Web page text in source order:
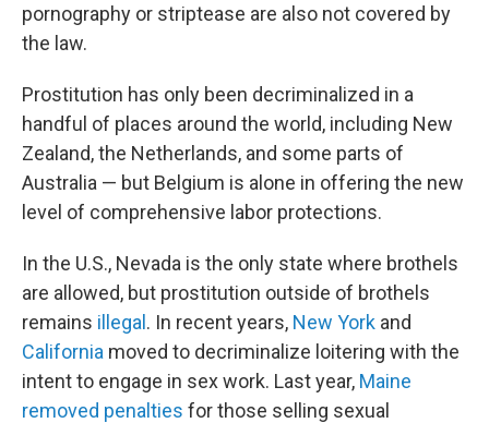
pornography or striptease are also not covered by
the law.
Prostitution has only been decriminalized in a
handful of places around the world, including New
Zealand, the Netherlands, and some parts of
Australia — but Belgium is alone in offering the new
level of comprehensive labor protections.
In the U.S., Nevada is the only state where brothels
are allowed, but prostitution outside of brothels
remains illegal . In recent years, New York and
California moved to decriminalize loitering with the
intent to engage in sex work. Last year, Maine
removed penalties for those selling sexual